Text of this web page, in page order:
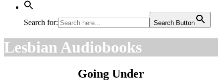
Search for: Search Button
Lesbian Audiobooks
Going Under